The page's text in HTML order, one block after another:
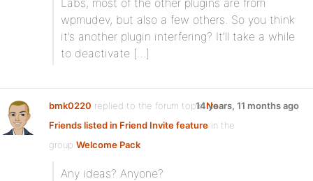
Labs, most of the other plugins are from
wpmudev, but also a few others. So you think
it’s another plugin interfering? It’ll take a while
to deactivate […]
bmk0220 replied to the forum topicNo
Friends listed in Friend Invite feature in the
group Welcome Pack
14 years, 11 months ago
Any ideas? Anyone?